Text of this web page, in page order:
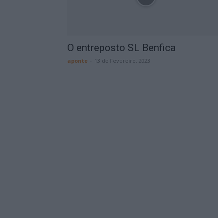
O entreposto SL Benfica
aponte 13 de Fevereiro, 2023